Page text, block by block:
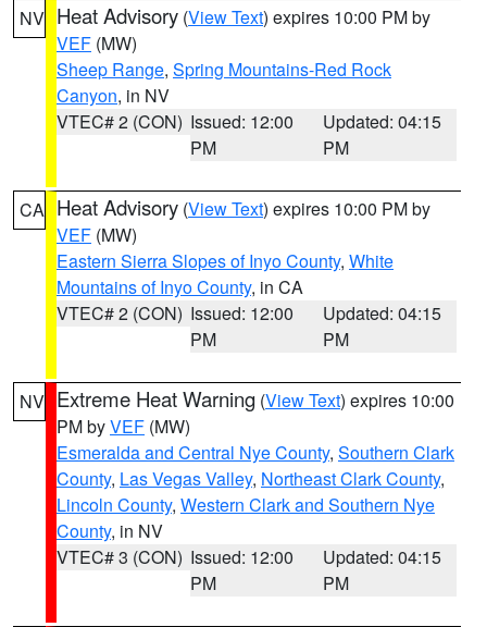
NV Heat Advisory (View Text) expires 10:00 PM by
VEF (MW)
Sheep Range, Spring Mountains-Red Rock
Canyon, in NV
VTEC# 2 (CON) Issued: 12:00
PM
Updated: 04:15
PM
CA Heat Advisory (View Text) expires 10:00 PM by
VEF (MW)
Eastern Sierra Slopes of Inyo County, White
Mountains of Inyo County, in CA
VTEC# 2 (CON) Issued: 12:00
PM
Updated: 04:15
PM
NV Extreme Heat Warning (View Text) expires 10:00
PM byVEF (MW)
Esmeralda and Central Nye County, Southern Clark
County, Las Vegas Valley, Northeast Clark County,
Lincoln County, Western Clark and Southern Nye
County, in NV
VTEC# 3 (CON) Issued: 12:00
PM
Updated: 04:15
PM